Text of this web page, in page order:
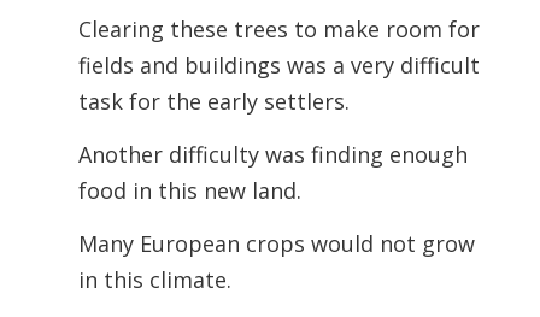
Clearing these trees to make room for
fields and buildings was a very difficult
task for the early settlers.
Another difficulty was finding enough
food in this new land.
Many European crops would not grow
in this climate.